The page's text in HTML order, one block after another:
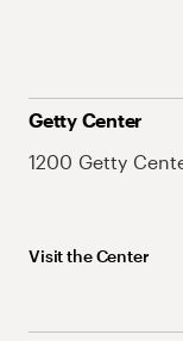
Getty Center
1200 Getty
Visit the Center